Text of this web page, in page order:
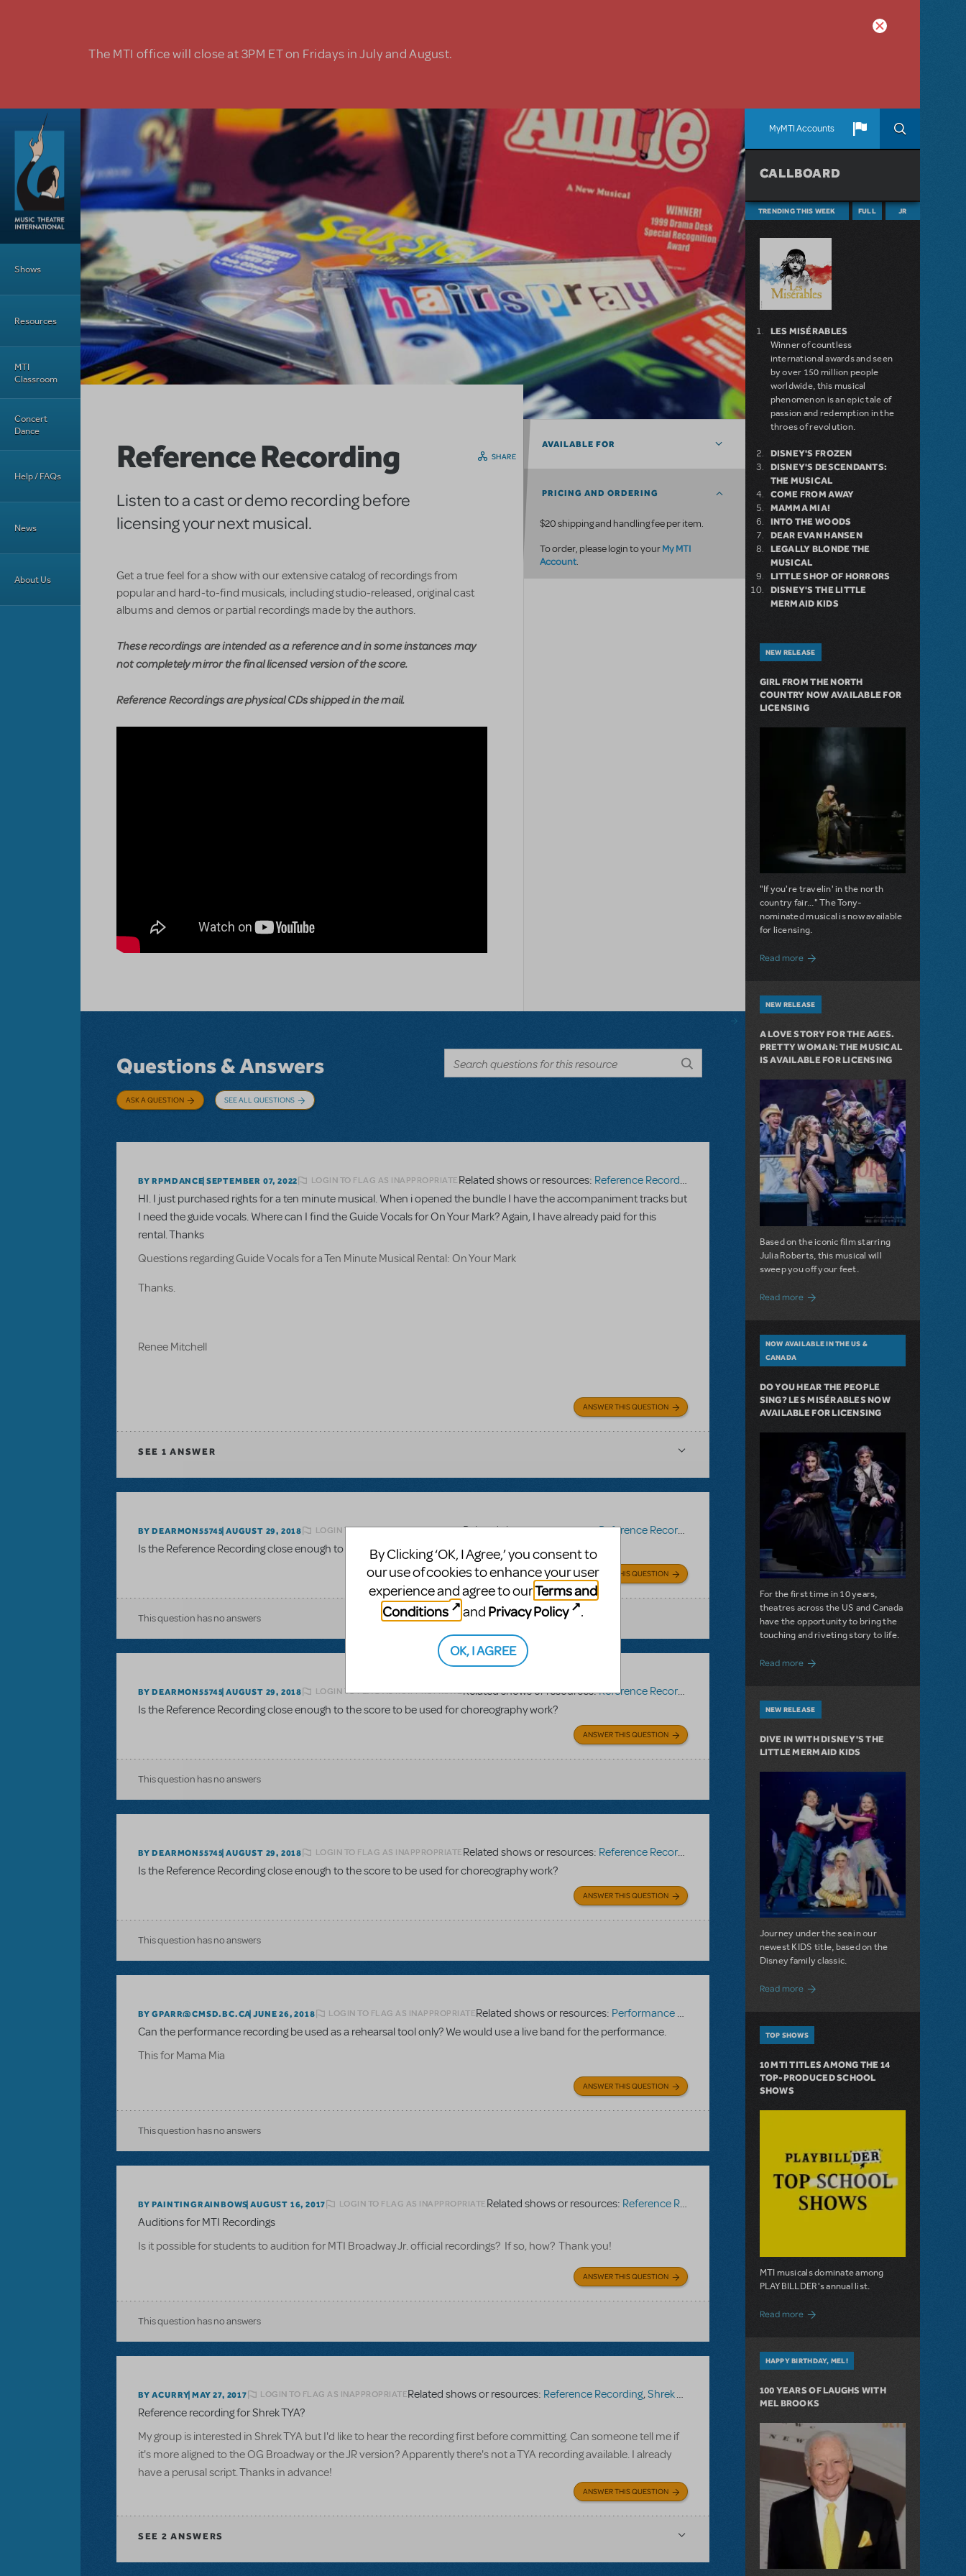
The MTI office will close at 3PM ET on Fridays in July and August.
MyMTI Accounts
Main Menu
Shows
Resources
MTI
Classroom
Concert
Dance
Help / FAQs
News
About Us
Reference Recording
Listen to a cast or demo recording before
licensing your next musical.
Get a true feel for a show with our extensive catalog of recordings from
popular and hard-to-find musicals, including studio-released, original cast
albums and demos or partial recordings made by the authors.
These recordings are intended as a reference and in some instances may
not completely mirror the final licensed version of the score.
Reference Recordings are physical CDs shipped in the mail.
SHARE
AVAILABLE FOR
PRICING AND ORDERING
$20 shipping and handling fee per item.
To order, please login to yourMy MTI
Account.
Questions & Answers
ASK A QUESTION SEE ALL QUESTIONS
BY RPMDANCE SEPTEMBER 07, 2022 LOGIN TO FLAG AS INAPPROPRIATERelated shows or resources: Reference Recording
HI. I just purchased rights for a ten minute musical. When i opened the bundle I have the accompaniment tracks but
I need the guide vocals. Where can I find the Guide Vocals for On Your Mark? Again, I have already paid for this
rental. Thanks
Questions regarding Guide Vocals for a Ten Minute Musical Rental: On Your Mark
Thanks.
Renee Mitchell
ANSWER THIS QUESTION
SEE 1 ANSWER
BY DEARMON55745 AUGUST 29, 2018 LOGIN TO FLAG AS INAPPROPRIATERelated shows or resources:Reference Recording
Is the Reference Recording close enough to the score to be used for choreography work?
ANSWER THIS QUESTION
This question has no answers
BY DEARMON55745 AUGUST 29, 2018 LOGIN TO FLAG AS INAPPROPRIATERelated shows or resources:Reference Recording
Is the Reference Recording close enough to the score to be used for choreography work?
ANSWER THIS QUESTION
This question has no answers
BY DEARMON55745 AUGUST 29, 2018 LOGIN TO FLAG AS INAPPROPRIATERelated shows or resources: Reference Recording
Is the Reference Recording close enough to the score to be used for choreography work?
ANSWER THIS QUESTION
This question has no answers
BY GPARR@CMSD.BC.CA JUNE 26, 2018 LOGIN TO FLAG AS INAPPROPRIATERelated shows or resources: Performance Accompaniment Recording ,Reference Recording
Can the performance recording be used as a rehearsal tool only? We would use a live band for the performance.
This for Mama Mia
ANSWER THIS QUESTION
This question has no answers
BY PAINTINGRAINBOWS AUGUST 16, 2017 LOGIN TO FLAG AS INAPPROPRIATERelated shows or resources: Reference Recording
Auditions for MTI Recordings
Is it possible for students to audition for MTI Broadway Jr. official recordings? If so, how? Thank you!
ANSWER THIS QUESTION
This question has no answers
BY ACURRY MAY 27, 2017 LOGIN TO FLAG AS INAPPROPRIATERelated shows or resources: Reference Recording,Shrek The Musical TYA
Reference recording for Shrek TYA?
My group is interested in Shrek TYA but I'd like to hear the recording first before committing. Can someone tell me if
it's more aligned to the OG Broadway or the JR version? Apparently there's not a TYA recording available. I already
have a perusal script. Thanks in advance!
ANSWER THIS QUESTION
SEE 2 ANSWERS
CALLBOARD
TRENDING THIS WEEK FULL JR
LES MISÉRABLES
Winner of countless
international awards and seen
by over 150 million people
worldwide, this musical
phenomenon is an epic tale of
passion and redemption in the
throes of revolution.
DISNEY'S FROZEN
DISNEY'S DESCENDANTS:
THE MUSICAL
COME FROM AWAY
MAMMA MIA!
INTO THE WOODS
DEAR EVAN HANSEN
LEGALLY BLONDE THE
MUSICAL
LITTLE SHOP OF HORRORS
DISNEY'S THE LITTLE
MERMAID KIDS
NEW RELEASE
GIRL FROM THE NORTH
COUNTRY NOW AVAILABLE FOR
LICENSING
"If you're travelin' in the north
country fair..." The Tony-
nominated musical is now available
for licensing.
Read moreabout Girl from the North Country Now
NEW RELEASE
A LOVE STORY FOR THE AGES.
PRETTY WOMAN: THE MUSICAL
IS AVAILABLE FOR LICENSING
Based on the iconic film starring
Julia Roberts, this musical will
sweep you off your feet.
Read more about A Love Story for the Ages.
NOW AVAILABLE IN THE US &
CANADA
DO YOU HEAR THE PEOPLE
SING? LES MISÉRABLES NOW
AVAILABLE FOR LICENSING
For the first time in 10 years,
theatres across the US and Canada
have the opportunity to bring the
touching and riveting story to life.
Read more about Do You Hear the People Sing?
NEW RELEASE
DIVE IN WITH DISNEY'S THE
LITTLE MERMAID KIDS
Journey under the sea in our
newest KIDS title, based on the
Disney family classic.
Read moreabout Dive In with Disney's The Little
TOP SHOWS
10 MTI TITLES AMONG THE 14
TOP-PRODUCED SCHOOL
SHOWS
MTI musicals dominate among
PLAYBILLDER's annual list.
Read more about 10 MTI Titles Among the 14 Top-
HAPPY BIRTHDAY, MEL!
100 YEARS OF LAUGHS WITH
MEL BROOKS
By Clicking ‘OK, I Agree,’ you consent to
our use of cookies to enhance your user
experience and agree to ourTerms and
Conditions
and Privacy Policy .
OK, I AGREE